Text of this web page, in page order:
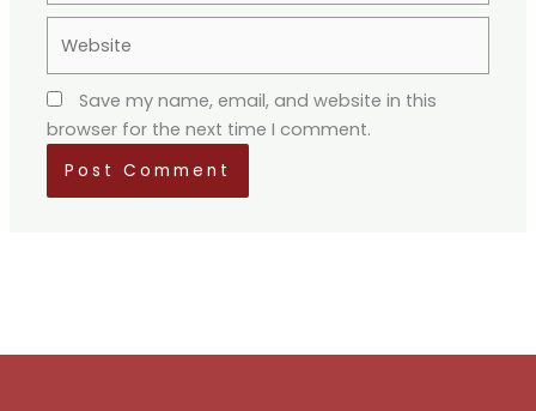
Save my name, email, and website in this
browser for the next time I comment.